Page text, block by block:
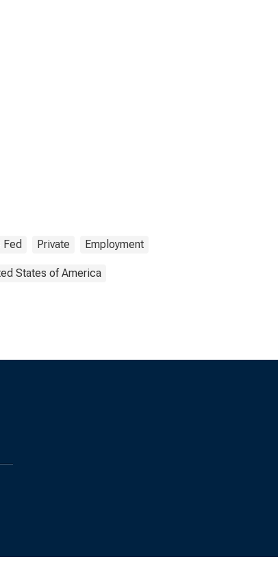
Fed Private Employment
States of America